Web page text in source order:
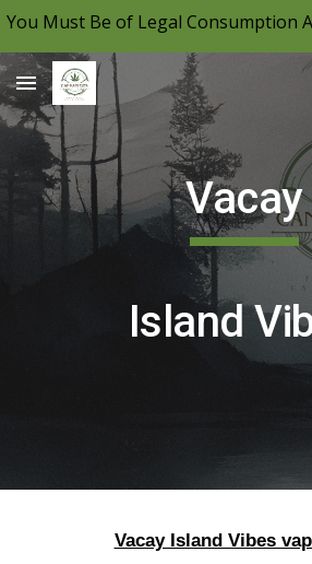
Vacay
Island
Vacay Island Vibes